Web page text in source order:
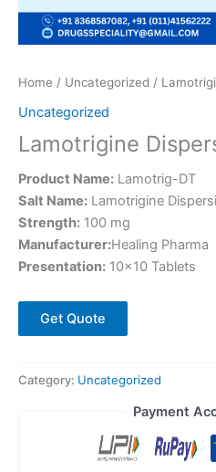
Home / Uncategorized /
Uncategorized
Lamotrigine
Product Name: Lamotrig-DT
Salt Name: Lamotrigine
Strength: 100 mg
Manufacturer:Healing Pharma
Presentation: 10×10 Tablets
Get Quote
Category: Uncategorized
Payment